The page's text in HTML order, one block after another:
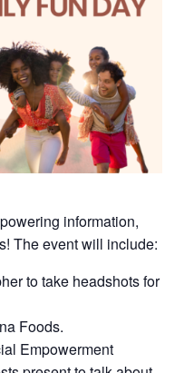
information,
The event will include:
to take headshots for
Foods.
Empowerment